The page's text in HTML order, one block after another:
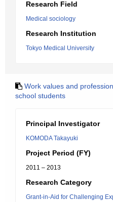
Research Field
Medical sociology
Research Institution
Tokyo Medical University
Work values and
school students
Principal Investigator
KOMODA Takayuki
Project Period (FY)
2011 – 2013
Research Category
Grant-in-Aid for Challenging